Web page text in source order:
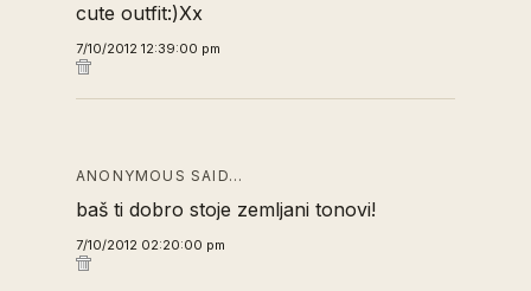
cute outfit:)Xx
7/10/2012 12:39:00 pm
ANONYMOUS SAID…
baš ti dobro stoje zemljani tonovi!
7/10/2012 02:20:00 pm